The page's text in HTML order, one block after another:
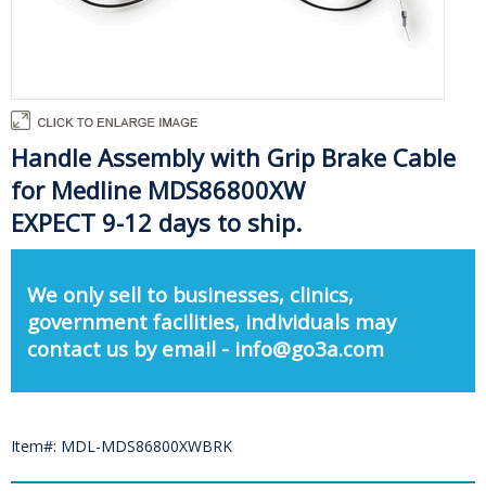
Handle Assembly with Grip Brake Cable
for Medline MDS86800XW
EXPECT 9-12 days to ship.
We only sell to businesses, clinics,
government facilities, individuals may
contact us by email - info@go3a.com
Item#: MDL-MDS86800XWBRK